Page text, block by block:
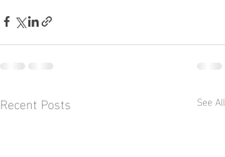
Recent Posts See All